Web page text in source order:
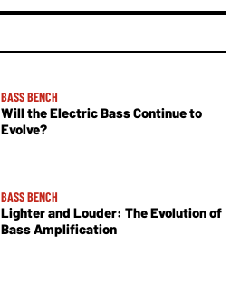
BASS BENCH
Will the Electric Bass Continue to
Evolve?
BASS BENCH
Lighter and Louder: The Evolution of
Bass Amplification